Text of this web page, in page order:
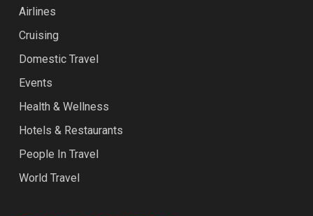
Airlines
Cruising
Domestic Travel
Events
Health & Wellness
Hotels & Restaurants
People In Travel
World Travel